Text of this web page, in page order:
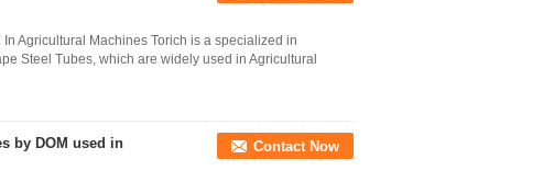
Agricultural Machines Torich is a specialized in
Steel Tubes, which are widely used in Agricultural
by DOM used in
Contact Now